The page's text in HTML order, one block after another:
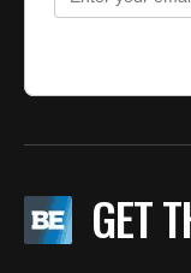
GET